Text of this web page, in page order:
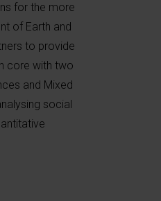
for the more
of Earth and
to provide
core with two
and Mixed
social